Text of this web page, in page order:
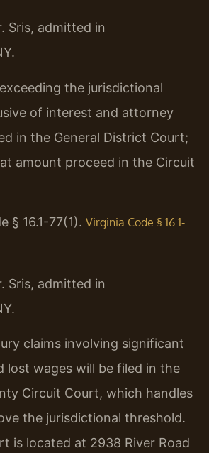
Sris, admitted in
the jurisdictional
of interest and attorney
in the General District Court;
amount proceed in the Circuit
§ 16.1-77(1). Virginia Code § 16.1-
Sris, admitted in
claims involving significant
lost wages will be filed in the
Circuit Court, which handles
the jurisdictional threshold.
is located at 2938 River Road